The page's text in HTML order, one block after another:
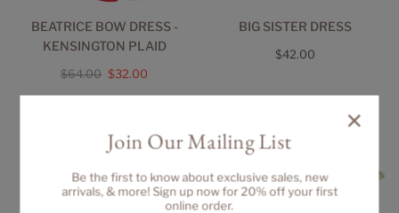
Join Our Mailing List
Be the first to know about exclusive sales, new
arrivals, & more! Sign up now for 20% off your first
online order.
×
BEATRICE BOW DRESS -
KENSINGTON PLAID
Regular
price
$64.00 $32.00
BIG SISTER DRESS
Regular
$42.00